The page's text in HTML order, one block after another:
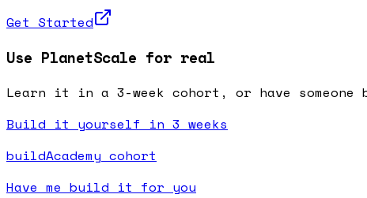
Get Started
Use PlanetScale for real
Learn it in a 3-week cohort, or have
Build it yourself in 3 weeks
buildAcademy cohort
Have me build it for you